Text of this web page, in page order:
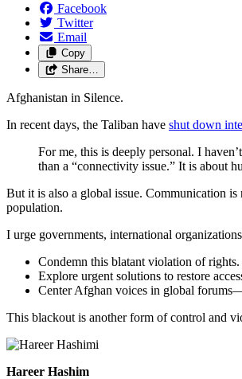
Facebook
Twitter
Email
Copy
Share…
Afghanistan in Silence.
In recent days, the Taliban have shut down
For me, this is deeply personal. I
than a “connectivity issue.” It is about
But it is also a global issue. Communication
population.
I urge governments, international
Condemn this blatant violation of rights.
Explore urgent solutions to restore
Center Afghan voices in global
This blackout is another form of control and
Hareer Hashim